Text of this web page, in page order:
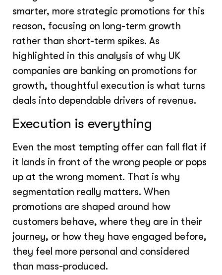
smarter, more strategic promotions for this
reason, focusing on long-term growth
rather than short-term spikes. As
highlighted in this analysis of why UK
companies are banking on promotions for
growth, thoughtful execution is what turns
deals into dependable drivers of revenue.
Execution is everything
Even the most tempting offer can fall flat if
it lands in front of the wrong people or pops
up at the wrong moment. That is why
segmentation really matters. When
promotions are shaped around how
customers behave, where they are in their
journey, or how they have engaged before,
they feel more personal and considered
than mass-produced.